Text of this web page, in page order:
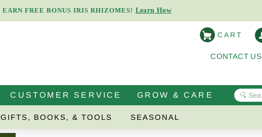
Pause
EARN FREE BONUS IRIS RHIZOMES! Learn How
CART
CONTACT US
GIFTS, BOOKS, & TOOLS SEASONAL
CUSTOMER SERVICE GROW & CARE